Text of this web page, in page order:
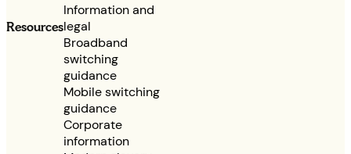
Resources
Information and
legal
Broadband
switching
guidance
Mobile switching
guidance
Corporate
information